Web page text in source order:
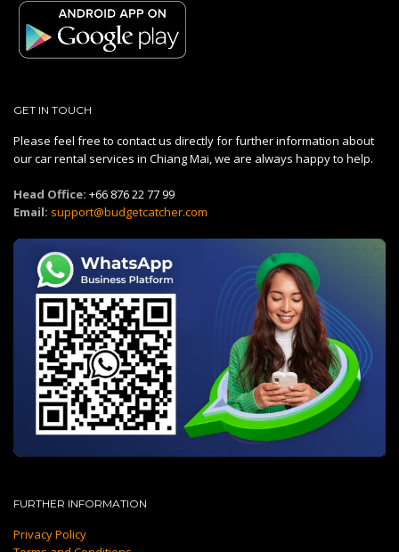
GET IN TOUCH
Please feel free to contact us directly for further information about
our car rental services in Chiang Mai, we are always happy to help.
Head Office: +66 876 22 77 99
Email: support@budgetcatcher.com
FURTHER INFORMATION
Privacy Policy